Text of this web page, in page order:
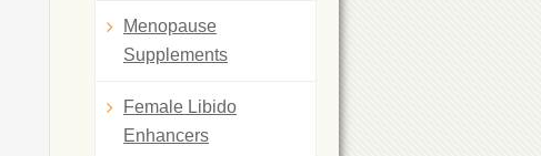
Menopause
Supplements
Female Libido
Enhancers